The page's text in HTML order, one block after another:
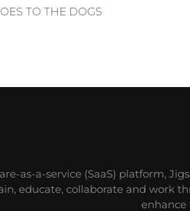
TO THE DOGS
as-a-service (SaaS) platform,
educate, collaborate and work
enhance